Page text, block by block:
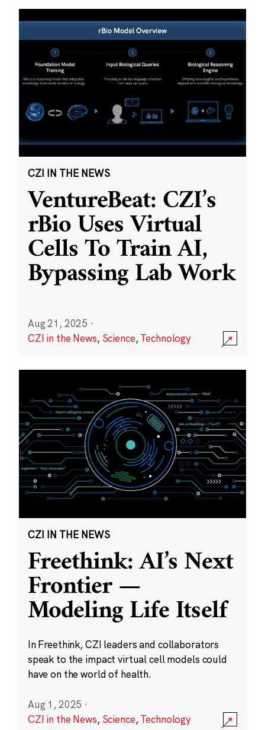
CZI IN THE NEWS
VentureBeat: CZI’s
rBio Uses Virtual
Cells To Train AI,
Bypassing Lab Work
Aug 21, 2025 ·
CZI in the News, Science,Technology
CZI IN THE NEWS
Freethink: AI’s Next
Frontier —
Modeling Life Itself
In Freethink, CZI leaders and collaborators
speak to the impact virtual cell models could
have on the world of health.
Aug 1, 2025 ·
CZI in the News, Science,Technology